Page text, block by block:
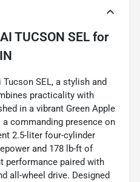
TUCSON SEL for
SEL, a stylish and
practicality with
in a vibrant Green Apple
commanding presence on
2.5-liter four-cylinder
and 178 lb-ft of
performance paired with
all-wheel drive. Designed